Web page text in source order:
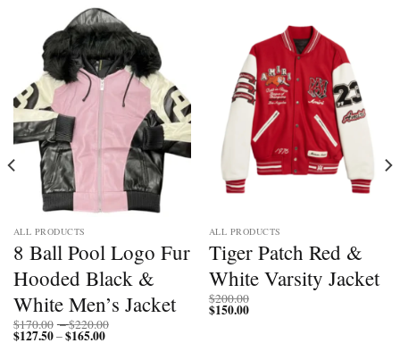
ALL PRODUCTS
8 Ball Pool Logo Fur
Hooded Black &
White Men’s Jacket
$170.00 –$220.00
$127.50–$165.00Price
ALL PRODUCTS
Tiger Patch Red &
White Varsity Jacket
$200.00
$150.00